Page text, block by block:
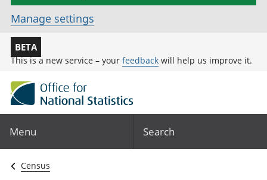
Manage settings
BETA
This is a new service – your feedback will help us improve it.
Menu Search
Census